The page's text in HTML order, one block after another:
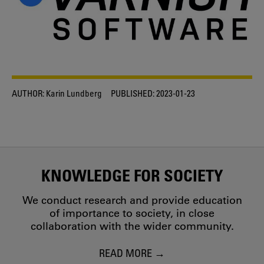
AUTHOR: Karin Lundberg PUBLISHED:2023-01-23
KNOWLEDGE FOR SOCIETY
We conduct research and provide education
of importance to society, in close
collaboration with the wider community.
READ MORE